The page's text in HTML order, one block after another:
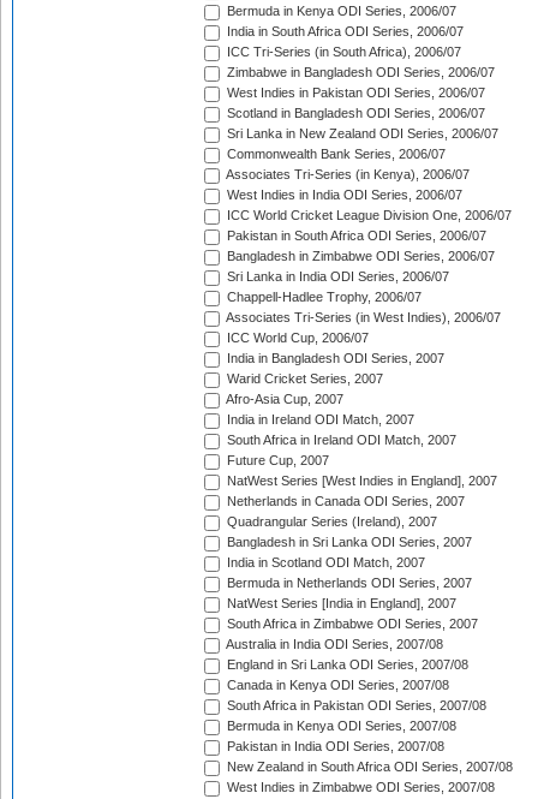
Bermuda in Kenya ODI Series, 2006/07
India in South Africa ODI Series, 2006/07
ICC Tri-Series (in South Africa), 2006/07
Zimbabwe in Bangladesh ODI Series, 2006/07
West Indies in Pakistan ODI Series, 2006/07
Scotland in Bangladesh ODI Series, 2006/07
Sri Lanka in New Zealand ODI Series, 2006/07
Commonwealth Bank Series, 2006/07
Associates Tri-Series (in Kenya), 2006/07
West Indies in India ODI Series, 2006/07
ICC World Cricket League Division One, 2006/07
Pakistan in South Africa ODI Series, 2006/07
Bangladesh in Zimbabwe ODI Series, 2006/07
Sri Lanka in India ODI Series, 2006/07
Chappell-Hadlee Trophy, 2006/07
Associates Tri-Series (in West Indies), 2006/07
ICC World Cup, 2006/07
India in Bangladesh ODI Series, 2007
Warid Cricket Series, 2007
Afro-Asia Cup, 2007
India in Ireland ODI Match, 2007
South Africa in Ireland ODI Match, 2007
Future Cup, 2007
NatWest Series [West Indies in England], 2007
Netherlands in Canada ODI Series, 2007
Quadrangular Series (Ireland), 2007
Bangladesh in Sri Lanka ODI Series, 2007
India in Scotland ODI Match, 2007
Bermuda in Netherlands ODI Series, 2007
NatWest Series [India in England], 2007
South Africa in Zimbabwe ODI Series, 2007
Australia in India ODI Series, 2007/08
England in Sri Lanka ODI Series, 2007/08
Canada in Kenya ODI Series, 2007/08
South Africa in Pakistan ODI Series, 2007/08
Bermuda in Kenya ODI Series, 2007/08
Pakistan in India ODI Series, 2007/08
New Zealand in South Africa ODI Series, 2007/08
West Indies in Zimbabwe ODI Series, 2007/08